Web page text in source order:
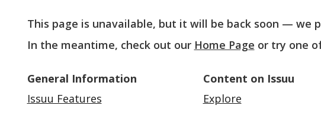
This page is unavailable, but it will be back soon — we
In the meantime, check out our Home Page or try one
General Information
Issuu Features
Content on Issuu
Explore